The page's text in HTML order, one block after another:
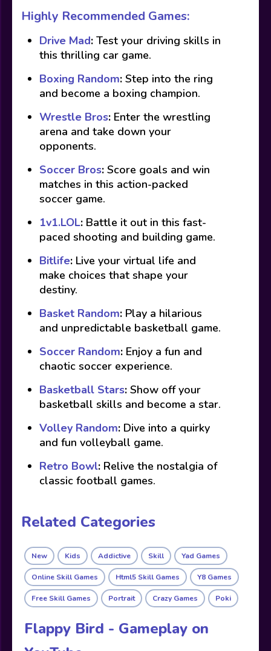
Highly Recommended Games:
Drive Mad: Test your driving skills in
this thrilling car game.
Boxing Random: Step into the ring
and become a boxing champion.
Wrestle Bros: Enter the wrestling
arena and take down your
opponents.
Soccer Bros: Score goals and win
matches in this action-packed
soccer game.
1v1.LOL: Battle it out in this fast-
paced shooting and building game.
Bitlife: Live your virtual life and
make choices that shape your
destiny.
Basket Random: Play a hilarious
and unpredictable basketball game.
Soccer Random: Enjoy a fun and
chaotic soccer experience.
Basketball Stars: Show off your
basketball skills and become a star.
Volley Random: Dive into a quirky
and fun volleyball game.
Retro Bowl: Relive the nostalgia of
classic football games.
Related Categories
New Kids Addictive Skill Yad Games
Online Skill Games Html5 Skill Games Y8 Games
Free Skill Games Portrait Crazy Games Poki
Flappy Bird - Gameplay on